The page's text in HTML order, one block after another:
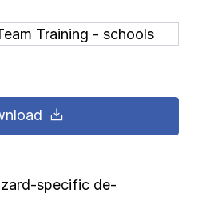
specific de-
reporting